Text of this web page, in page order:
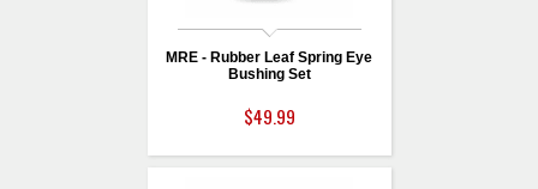
MRE - Rubber Leaf Spring Eye
Bushing Set
$49.99